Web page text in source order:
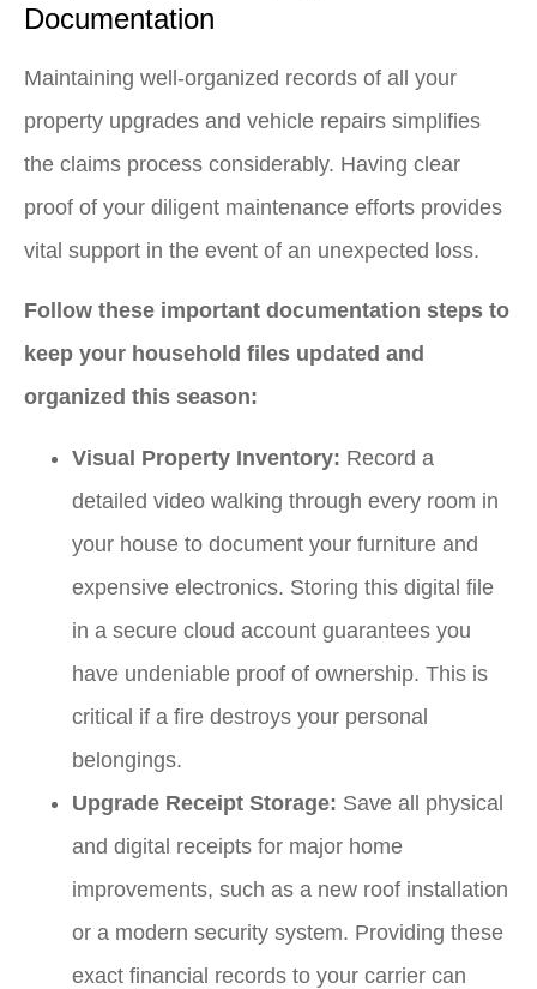
Documentation
Maintaining well-organized records of all your
property upgrades and vehicle repairs simplifies
the claims process considerably. Having clear
proof of your diligent maintenance efforts provides
vital support in the event of an unexpected loss.
Follow these important documentation steps to
keep your household files updated and
organized this season:
Visual Property Inventory: Record a
detailed video walking through every room in
your house to document your furniture and
expensive electronics. Storing this digital file
in a secure cloud account guarantees you
have undeniable proof of ownership. This is
critical if a fire destroys your personal
belongings.
Upgrade Receipt Storage: Save all physical
and digital receipts for major home
improvements, such as a new roof installation
or a modern security system. Providing these
exact financial records to your carrier can